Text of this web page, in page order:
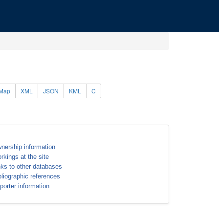
XML JSON KML C
information
at the site
to other databases
references
information